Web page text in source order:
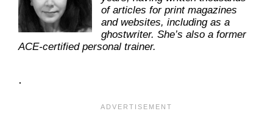
of articles for print magazines
and websites, including as a
ghostwriter. She’s also a former
ACE-certified personal trainer.
.